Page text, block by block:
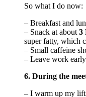
So what I do now:
– Breakfast and
– Snack at about 3
super fatty, which
– Small caffeine
– Leave work
6. During the
– I warm up my